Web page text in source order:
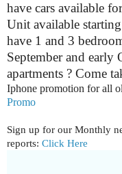
have cars available
Unit available
have 1 and 3
September and
apartments ? Come
Iphone promotion for all
Promo
Sign up for our Monthly
reports: Click Here